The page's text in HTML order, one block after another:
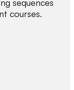
sequences
courses.